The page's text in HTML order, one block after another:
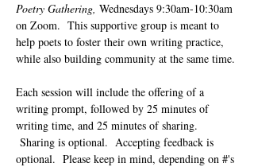
Poetry Gathering, Wednesdays 9:30am-10:30am
on Zoom.  This supportive group is meant to
help poets to foster their own writing practice,
while also building community at the same time.
Each session will include the offering of a
writing prompt, followed by 25 minutes of
writing time, and 25 minutes of sharing.
Sharing is optional.  Accepting feedback is
optional.  Please keep in mind, depending on #'s